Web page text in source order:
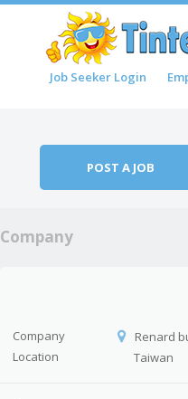
Menu
Skip to contentJob Seeker Login
POST A JOB
Company
Company
Location
Renard
Taiwan